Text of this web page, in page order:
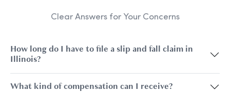
Clear Answers for Your Concerns
How long do I have to file a slip and fall claim in
Illinois?
What kind of compensation can I receive?